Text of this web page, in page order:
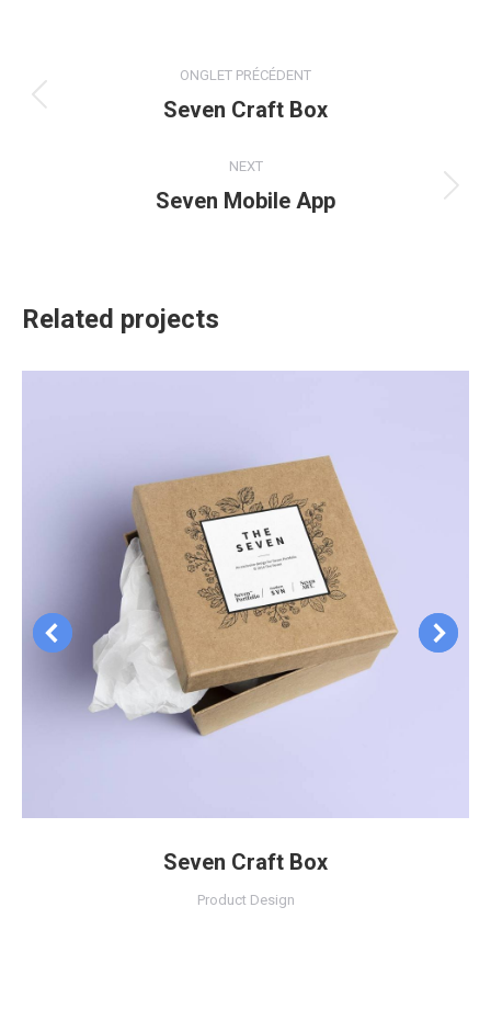
de
commentaire
ONGLET PRÉCÉDENT
Onglet
Seven Craft Box
NEXT
Projets
Seven Mobile App
Related projects
Seven Craft Box
Product Design